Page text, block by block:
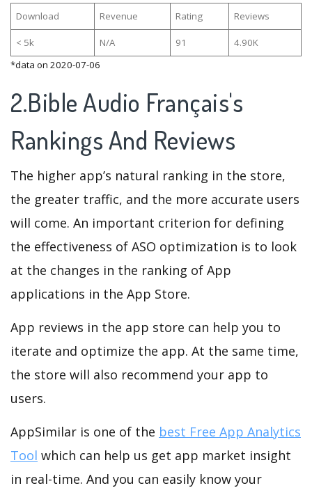
Download Revenue Rating Reviews
< 5k N/A 91
4.90K
*data on 2020-07-06
2.Bible Audio Français's
Rankings And Reviews
The higher app’s natural ranking in the store,
the greater traffic, and the more accurate users
will come. An important criterion for defining
the effectiveness of ASO optimization is to look
at the changes in the ranking of App
applications in the App Store.
App reviews in the app store can help you to
iterate and optimize the app. At the same time,
the store will also recommend your app to
users.
AppSimilar is one of the best Free App Analytics
Tool which can help us get app market insight
in real-time. And you can easily know your